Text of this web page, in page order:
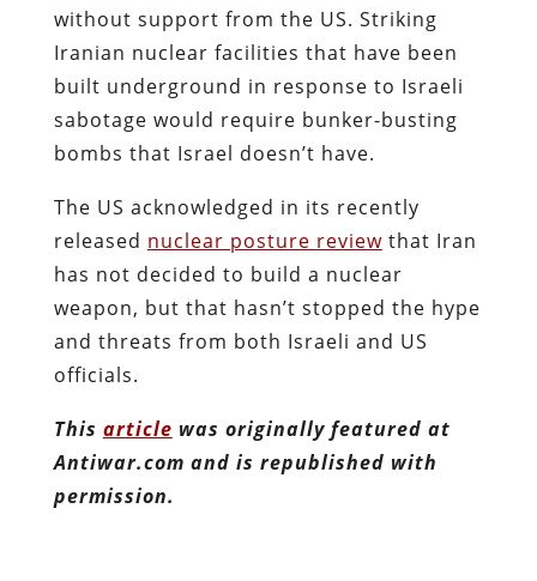
without support from the US. Striking
Iranian nuclear facilities that have been
built underground in response to Israeli
sabotage would require bunker-busting
bombs that Israel doesn’t have.
The US acknowledged in its recently
released nuclear posture reviewthat Iran
has not decided to build a nuclear
weapon, but that hasn’t stopped the hype
and threats from both Israeli and US
officials.
This article was originally featured at
Antiwar.com and is republished with
permission.